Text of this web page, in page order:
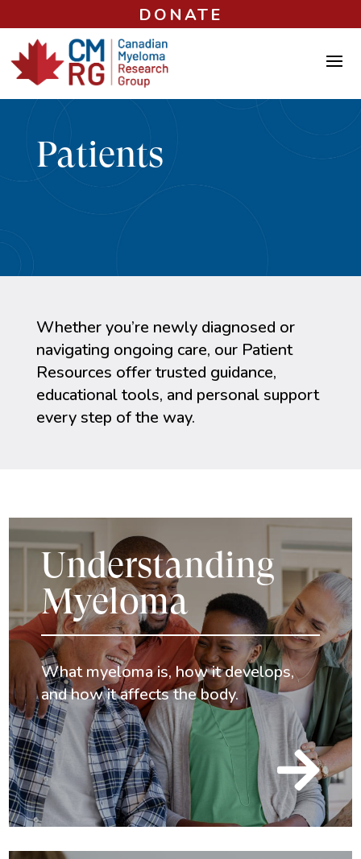
DONATE
Patients
Whether you’re newly diagnosed or
navigating ongoing care, our Patient
Resources offer trusted guidance,
educational tools, and personal support
every step of the way.
Understanding
Myeloma
What myeloma is, how it develops,
and how it affects the body.
